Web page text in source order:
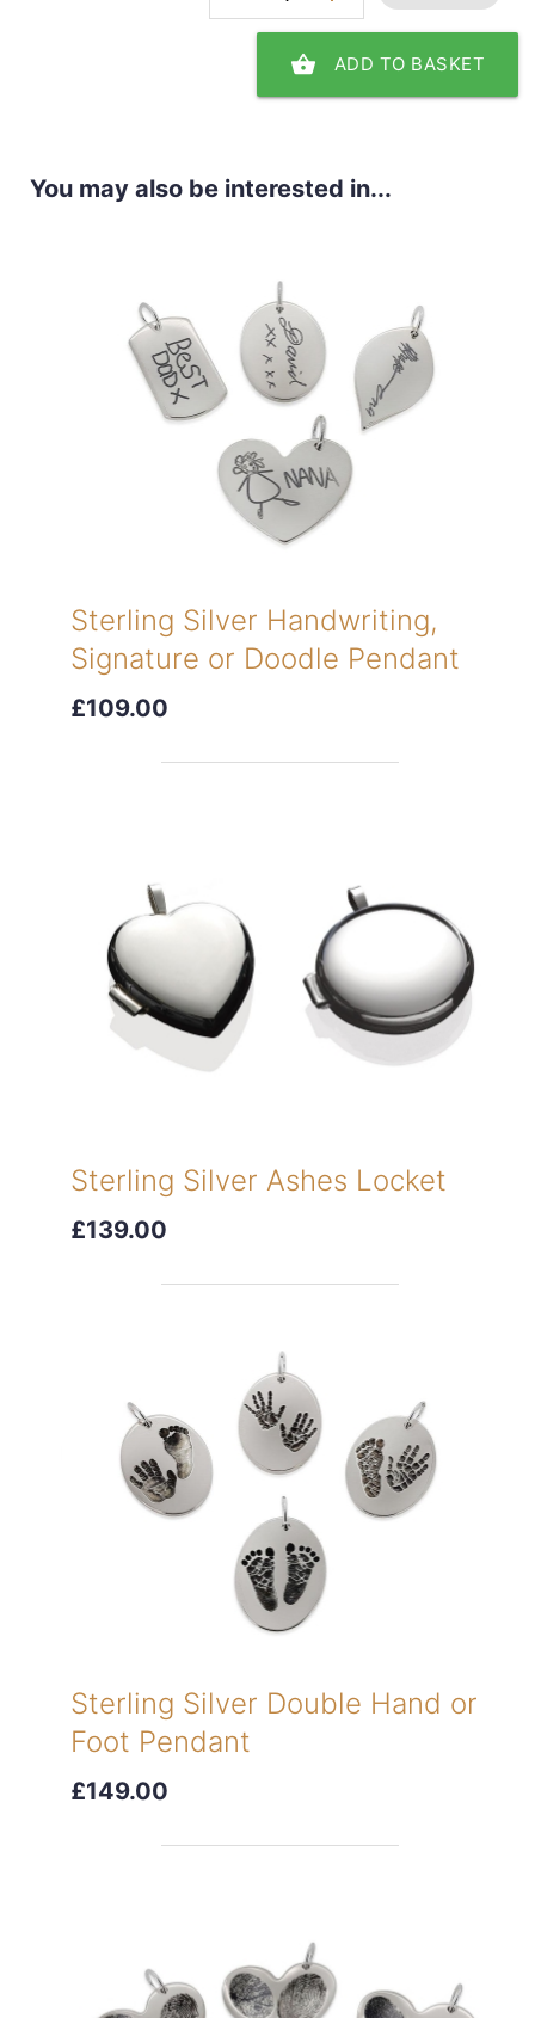
shopping_basket ADD TO BASKET
You may also be interested in...
Sterling Silver Handwriting,
Signature or Doodle Pendant
£109.00
Sterling Silver Ashes Locket
£139.00
Sterling Silver Double Hand or
Foot Pendant
£149.00